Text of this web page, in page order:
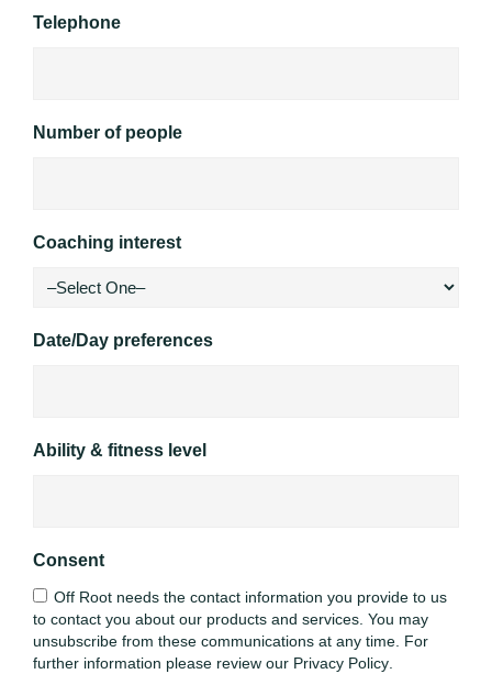
Telephone
Number of people
Coaching interest
Date/Day preferences
Ability & fitness level
Consent
Off Root needs the contact information you provide to us
to contact you about our products and services. You may
unsubscribe from these communications at any time. For
further information please review our Privacy Policy